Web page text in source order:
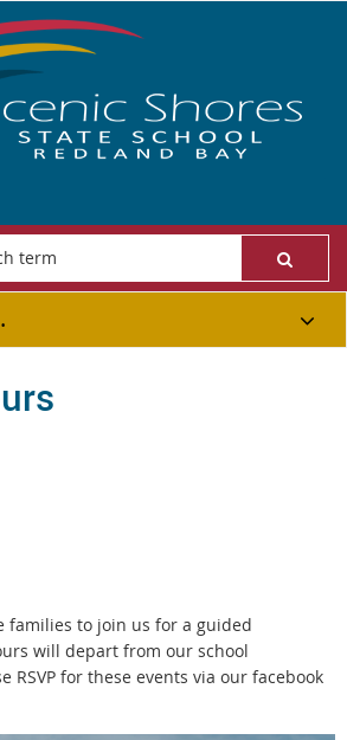
families to join us for a guided
will depart from our school
RSVP for these events via our facebook